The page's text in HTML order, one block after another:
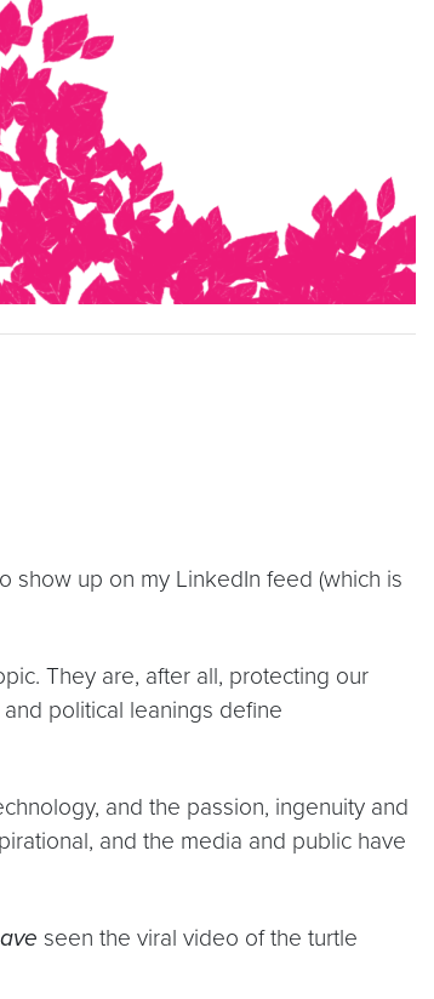
show up on my LinkedIn feed (which is
They are, after all, protecting our
political leanings define
and the passion, ingenuity and
and the media and public have
seen the viral video of the turtle